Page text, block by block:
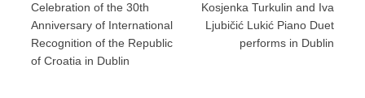
Celebration of the 30th
Anniversary of International
Recognition of the Republic
of Croatia in Dublin
Kosjenka Turkulin and Iva
Ljubičić Lukić Piano Duet
performs in Dublin